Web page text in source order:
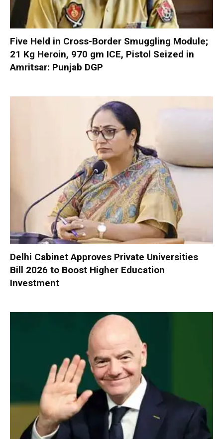
Five Held in Cross-Border Smuggling Module;
21 Kg Heroin, 970 gm ICE, Pistol Seized in
Amritsar: Punjab DGP
Delhi Cabinet Approves Private Universities
Bill 2026 to Boost Higher Education
Investment